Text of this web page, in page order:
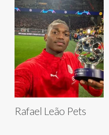
Rafael Leão Pets